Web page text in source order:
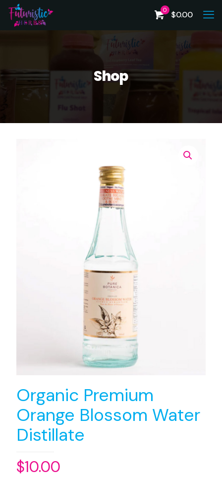
0 $0.00
Shop
Organic Premium
Orange Blossom Water
Distillate
$10.00